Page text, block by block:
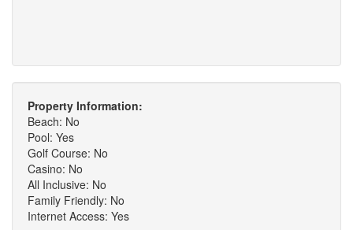
Property Information:
Beach: No
Pool: Yes
Golf Course: No
Casino: No
All Inclusive: No
Family Friendly: No
Internet Access: Yes